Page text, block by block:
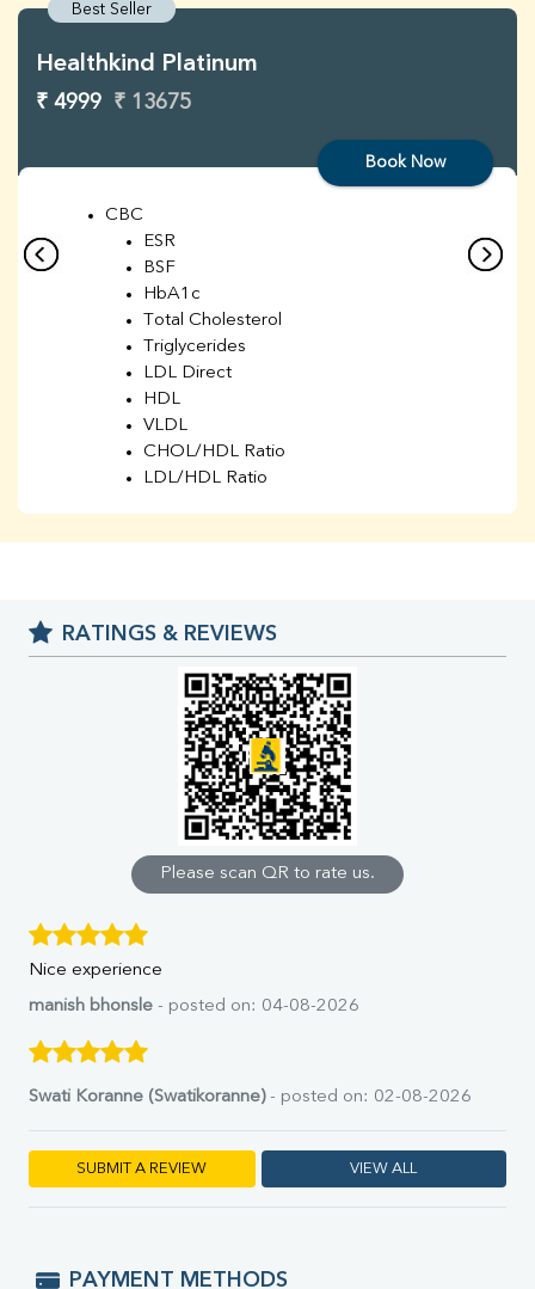
Best Seller
Healthkind Platinum
₹ 4999 ₹ 13675
Book Now
CBC
ESR
BSF
HbA1c
Total Cholesterol
Triglycerides
LDL Direct
HDL
VLDL
CHOL/HDL Ratio
LDL/HDL Ratio
Chloride
Iron
% Saturation
Uric Acid
Calcium
Phosphorus
Direct & Indirect
SGOT
SGPT
ALP
GGT
LDH
Albumin
Globulin
A:G Ratio
FT4
TSH
HBsAg (Rapid)
RATINGS & REVIEWS
Please scan QR to rate us.
Nice experience
manish bhonsle - posted on: 04-08-2026
Swati Koranne (Swatikoranne)- posted on: 02-08-2026
SUBMIT A REVIEW VIEW ALL
PAYMENT METHODS